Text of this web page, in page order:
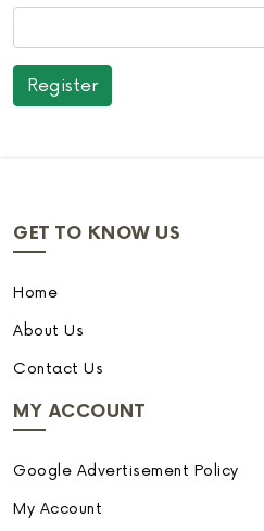
GET TO KNOW US
Home
About Us
Contact Us
MY ACCOUNT
Google Advertisement Policy
My Account